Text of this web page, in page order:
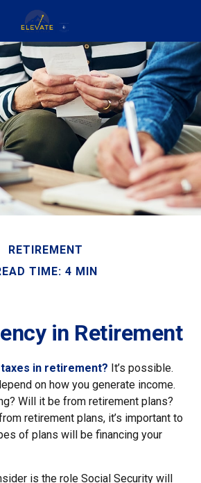
RETIREMENT
TIME: 4 MIN
in Retirement
in retirement? It’s possible.
on how you generate income.
Will it be from retirement plans?
retirement plans, it’s important to
of plans will be financing your
is the role Social Security will